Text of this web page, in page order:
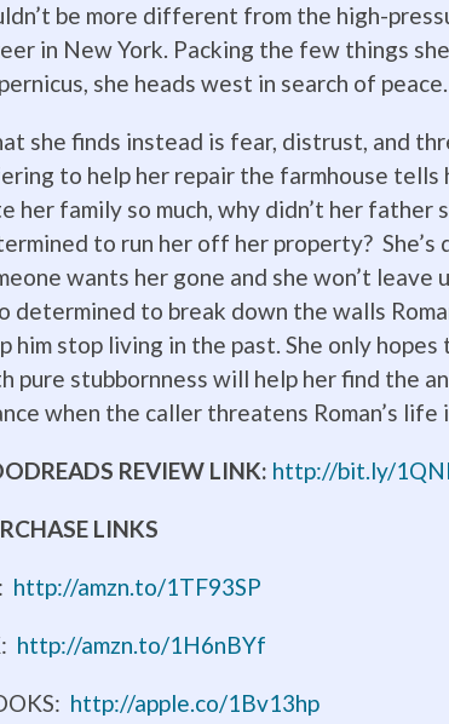
be more different from the high-
in New York. Packing the few things
she heads west in search of peace.
she finds instead is fear, distrust, and
to help her repair the farmhouse tells
her family so much, why didn’t her father
to run her off her property?
wants her gone and she won’t leave
determined to break down the walls
him stop living in the past. She only
pure stubbornness will help her find the
when the caller threatens Roman’s
REVIEW LINK: http://bit.ly/
LINKS
http://amzn.to/1TF93SP
http://amzn.to/1H6nBYf
http://apple.co/1Bv13hp